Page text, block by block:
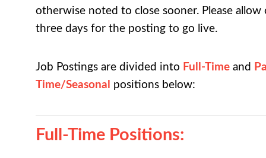
otherwise noted to close sooner. Please allow
three days for the posting to go live.
Job Postings are divided into Full-Time and
Time/Seasonal positions below:
Full-Time Positions: